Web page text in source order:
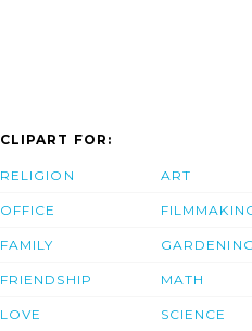
CLIPART FOR:
RELIGION
OFFICE
FAMILY
FRIENDSHIP
LOVE
ART
GARDENING
MATH
SCIENCE